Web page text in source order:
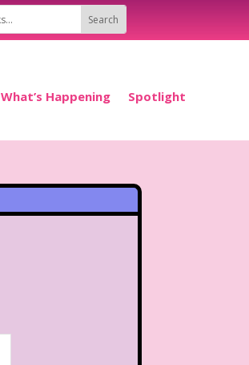
What’s Happening Spotlight